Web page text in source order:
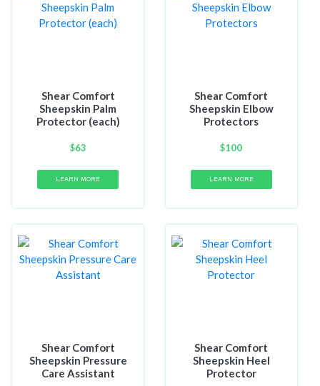
Shear Comfort
Sheepskin Palm
Protector (each)
$63
LEARN MORE
Shear Comfort
Sheepskin Elbow
Protectors
$100
LEARN MORE
Shear Comfort
Sheepskin Pressure
Care Assistant
Shear Comfort
Sheepskin Heel
Protector